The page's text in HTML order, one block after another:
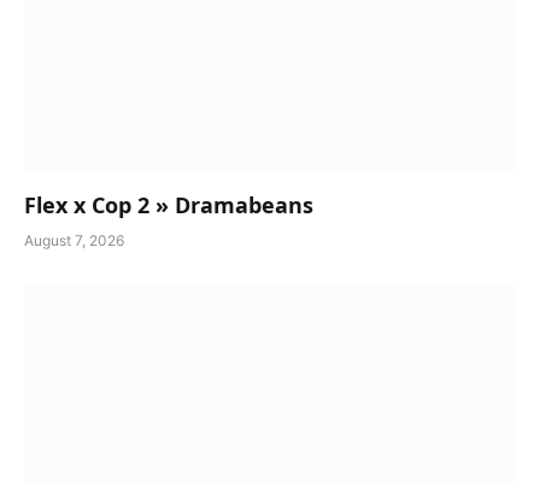
Flex x Cop 2 » Dramabeans
August 7, 2026